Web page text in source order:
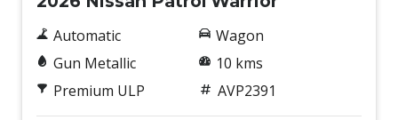
Automatic
Gun Metallic
Premium ULP
Wagon
10 kms
AVP2391